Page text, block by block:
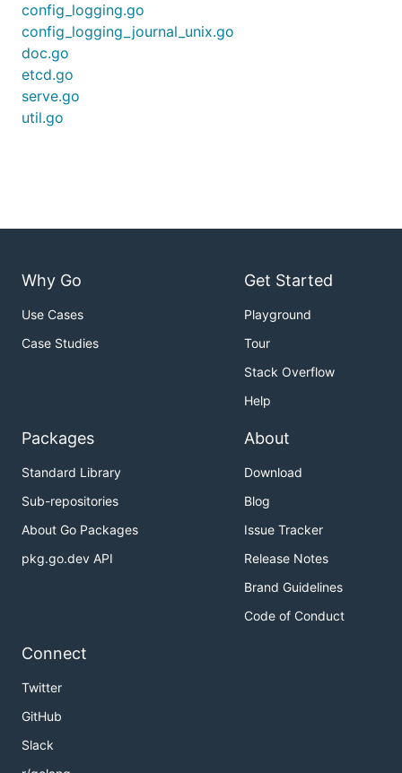
config_logging.go
config_logging_journal_unix.go
doc.go
etcd.go
serve.go
util.go
Why Go
Use Cases
Case Studies
Get Started
Playground
Tour
Stack Overflow
Help
Packages
Standard Library
Sub-repositories
About Go Packages
pkg.go.dev API
About
Download
Blog
Issue Tracker
Release Notes
Brand Guidelines
Code of Conduct
Connect
Twitter
GitHub
Slack